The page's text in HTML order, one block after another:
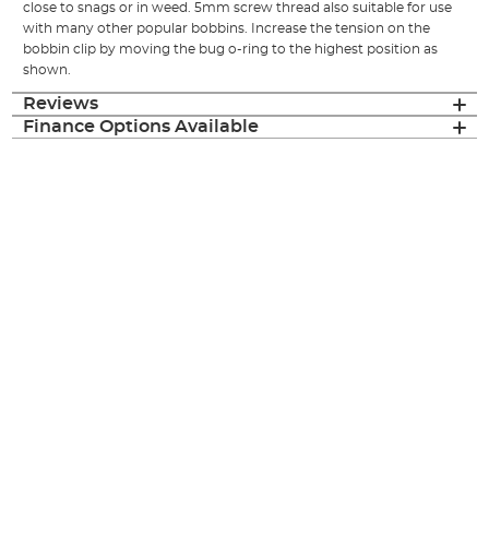
close to snags or in weed. 5mm screw thread also suitable for use
with many other popular bobbins. Increase the tension on the
bobbin clip by moving the bug o-ring to the highest position as
shown.
Reviews
Finance Options Available